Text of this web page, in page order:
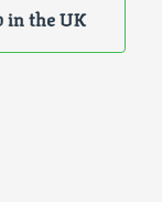
in the UK